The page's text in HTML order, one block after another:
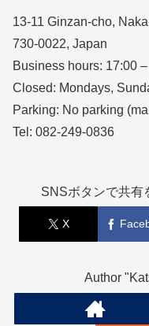
13-11 Ginzan-cho,
730-0022, Japan
Business hours: 17:00
Closed: Mondays,
Parking: No parking
Tel: 082-249-0836
SNSボタンで共有
X
Author